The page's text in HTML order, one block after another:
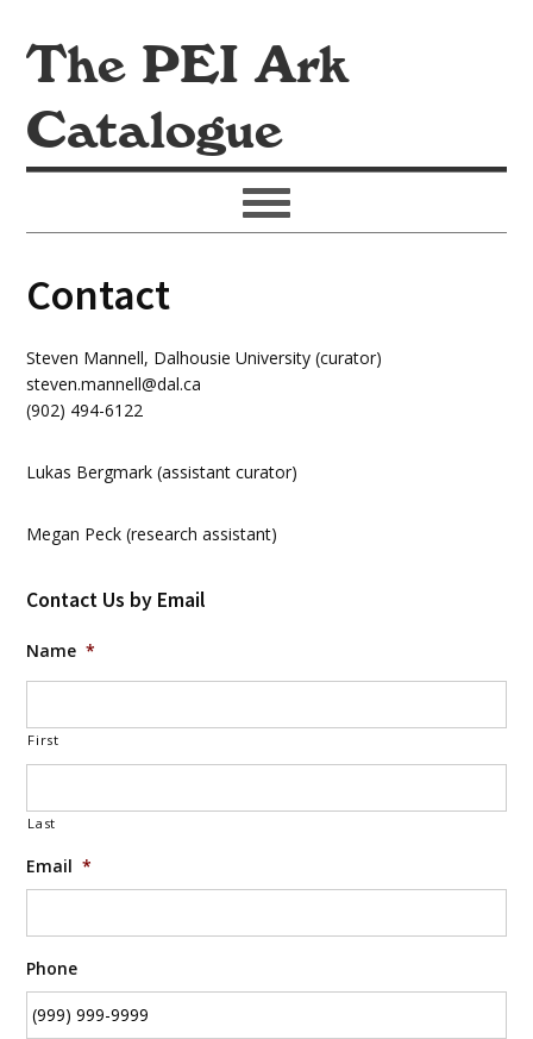
The PEI Ark
Catalogue
Contact
Steven Mannell, Dalhousie University (curator)
steven.mannell@dal.ca
(902) 494-6122
Lukas Bergmark (assistant curator)
Megan Peck (research assistant)
Contact Us by Email
Name *
First
Last
Email *
Phone